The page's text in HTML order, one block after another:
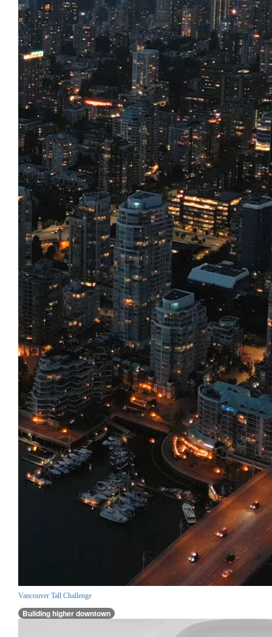
Vancouver Tall Challenge
Building higher downtown